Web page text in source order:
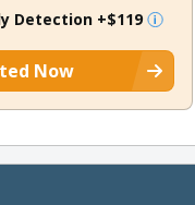
Detection +$119
Now